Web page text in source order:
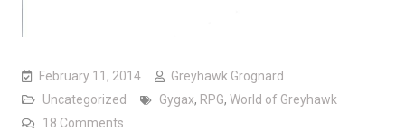
February 11, 2014
Greyhawk Grognard
Uncategorized
Gygax, RPG, World of Greyhawk
18 Commentson Is it really “The Flanaess”?